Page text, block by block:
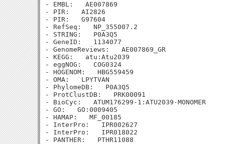
- EMBL:   AE007869
- PIR:   AI2826
- PIR:   G97604
- RefSeq:   NP_355007.2
- STRING:   P0A3Q5
- GeneID:   1134077
- GenomeReviews:   AE007869_GR
- KEGG:   atu:Atu2039
- eggNOG:   COG0324
- HOGENOM:   HBG559459
- OMA:   LPYTVAN
- PhylomeDB:   P0A3Q5
- ProtClustDB:   PRK00091
- BioCyc:   ATUM176299-1:ATU2039-MONOMER
- GO:   GO:0009405
- HAMAP:   MF_00185
- InterPro:   IPR002627
- InterPro:   IPR018022
- PANTHER:   PTHR11088